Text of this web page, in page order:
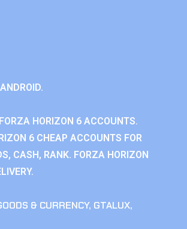
HORIZON 6 ACCOUNTS.
6 CHEAP ACCOUNTS FOR
CASH, RANK. FORZA HORIZON
& CURRENCY, GTALUX,